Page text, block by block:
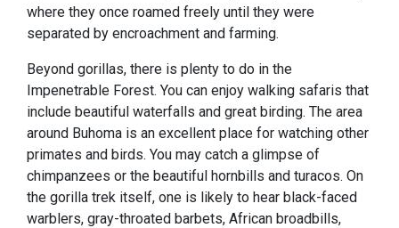
where they once roamed freely until they were
separated by encroachment and farming.
Beyond gorillas, there is plenty to do in the
Impenetrable Forest. You can enjoy walking safaris that
include beautiful waterfalls and great birding. The area
around Buhoma is an excellent place for watching other
primates and birds. You may catch a glimpse of
chimpanzees or the beautiful hornbills and turacos. On
the gorilla trek itself, one is likely to hear black-faced
warblers, gray-throated barbets, African broadbills,